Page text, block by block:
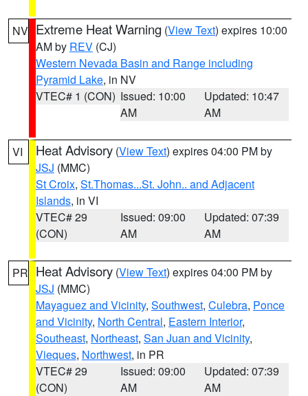
NV Extreme Heat Warning (View Text) expires 10:00
AM by REV (CJ)
Western Nevada Basin and Range including
Pyramid Lake, in NV
VTEC# 1 (CON) Issued: 10:00
AM
Updated: 10:47
AM
VI Heat Advisory (View Text) expires 04:00 PM by
JSJ (MMC)
St Croix, St.Thomas...St. John.. and Adjacent
Islands, in VI
VTEC# 29
(CON)
Issued: 09:00
AM
Updated: 07:39
AM
PR Heat Advisory (View Text) expires 04:00 PM by
JSJ (MMC)
Mayaguez and Vicinity, Southwest, Culebra, Ponce
and Vicinity, North Central, Eastern Interior,
Southeast, Northeast, San Juan and Vicinity,
Vieques, Northwest, in PR
VTEC# 29
(CON)
Issued: 09:00
AM
Updated: 07:39
AM